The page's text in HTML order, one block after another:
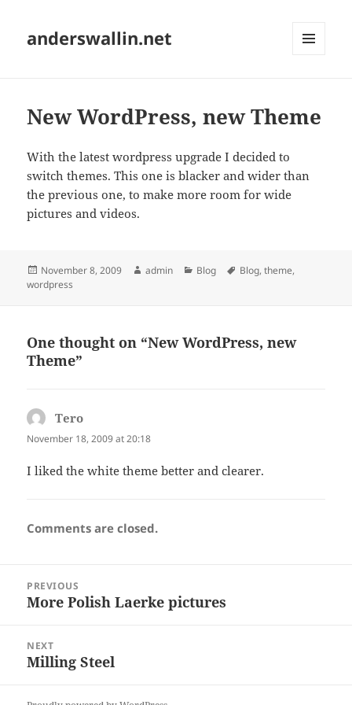
anderswallin.net
New WordPress, new Theme
With the latest wordpress upgrade I decided to
switch themes. This one is blacker and wider than
the previous one, to make more room for wide
pictures and videos.
Posted
on
November 8, 2009 Author
admin Categories
Blog Tags
Blog,theme,
wordpress
One thought on “New WordPress, new
Theme”
Tero
November 18, 2009 at 20:18
I liked the white theme better and clearer.
Comments are closed.
navigation
PREVIOUS
Previous
More Polish Laerke pictures
NEXT
Next
Milling Steel